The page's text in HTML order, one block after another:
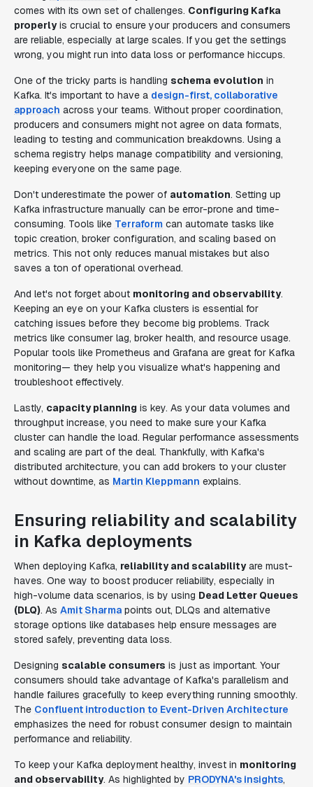
comes with its own set of challenges. Configuring Kafka
properlyis crucial to ensure your producers and consumers
are reliable, especially at large scales. If you get the settings
wrong, you might run into data loss or performance hiccups.
One of the tricky parts is handling schema evolution in
Kafka. It's important to have a design-first, collaborative
approach across your teams. Without proper coordination,
producers and consumers might not agree on data formats,
leading to testing and communication breakdowns. Using a
schema registry helps manage compatibility and versioning,
keeping everyone on the same page.
Don't underestimate the power of automation. Setting up
Kafka infrastructure manually can be error-prone and time-
consuming. Tools like Terraform can automate tasks like
topic creation, broker configuration, and scaling based on
metrics. This not only reduces manual mistakes but also
saves a ton of operational overhead.
And let's not forget about monitoring and observability.
Keeping an eye on your Kafka clusters is essential for
catching issues before they become big problems. Track
metrics like consumer lag, broker health, and resource usage.
Popular tools like Prometheus and Grafana are great for Kafka
monitoring— they help you visualize what's happening and
troubleshoot effectively.
Lastly, capacity planning is key. As your data volumes and
throughput increase, you need to make sure your Kafka
cluster can handle the load. Regular performance assessments
and scaling are part of the deal. Thankfully, with Kafka's
distributed architecture, you can add brokers to your cluster
without downtime, as Martin Kleppmann explains.
Ensuring reliability and scalability
in Kafka deployments
When deploying Kafka, reliability and scalabilityare must-
haves. One way to boost producer reliability, especially in
high-volume data scenarios, is by using Dead Letter Queues
(DLQ). As Amit Sharma points out, DLQs and alternative
storage options like databases help ensure messages are
stored safely, preventing data loss.
Designing scalable consumers is just as important. Your
consumers should take advantage of Kafka's parallelism and
handle failures gracefully to keep everything running smoothly.
The Confluent introduction to Event-Driven Architecture
emphasizes the need for robust consumer design to maintain
performance and reliability.
To keep your Kafka deployment healthy, invest in monitoring
and observability. As highlighted by PRODYNA's insights,